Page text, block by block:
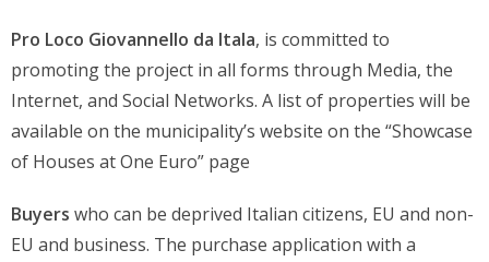
Pro Loco Giovannello da Itala, is committed to
promoting the project in all forms through Media, the
Internet, and Social Networks. A list of properties will be
available on the municipality’s website on the “Showcase
of Houses at One Euro” page
Buyers who can be deprived Italian citizens, EU and non-
EU and business. The purchase application with a